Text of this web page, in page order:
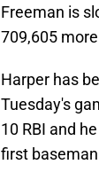
Freeman is
709,605
Harper has
Tuesday's
10 RBI and
first